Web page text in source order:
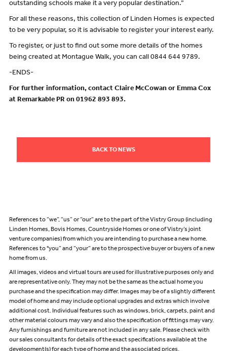
outstanding schools make it a very popular destination.”
For all these reasons, this collection of Linden Homes is expected
to be very popular, so it is advisable to register your interest early.
To register, or just to find out some more details of the homes
being created at Montague Walk, you can call 0844 644 9789.
-ENDS-
For further information, contact Claire McCowan or Emma Cox
at Remarkable PR on 01962 893 893.
BACK TO NEWS
References to “we”, “us” or “our” are to the part of the Vistry Group (including
Linden Homes, Bovis Homes, Countryside Homes or one of Vistry’s joint
venture companies) from which you are intending to purchase a new home.
References to "you” and “your” are to the prospective buyer or buyers of a new
home from us.
All images, videos and virtual tours are used for illustrative purposes only and
are representative only. They may not be the same as the actual home you
purchase and the specification may differ. Images may be of a slightly different
model of home and may include optional upgrades and extras which involve
additional cost. Individual features such as windows, brick, carpets, paint and
other material colours may vary and also the specification of fittings may vary.
Any furnishings and furniture are not included in any sale. Please check with
our sales consultants for details of the exact specifications available at the